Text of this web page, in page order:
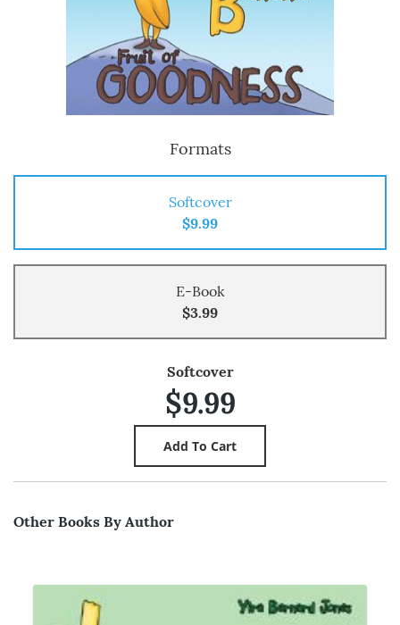
Formats
Softcover
$9.99
E-Book
$3.99
Softcover
$9.99
Other Books By Author